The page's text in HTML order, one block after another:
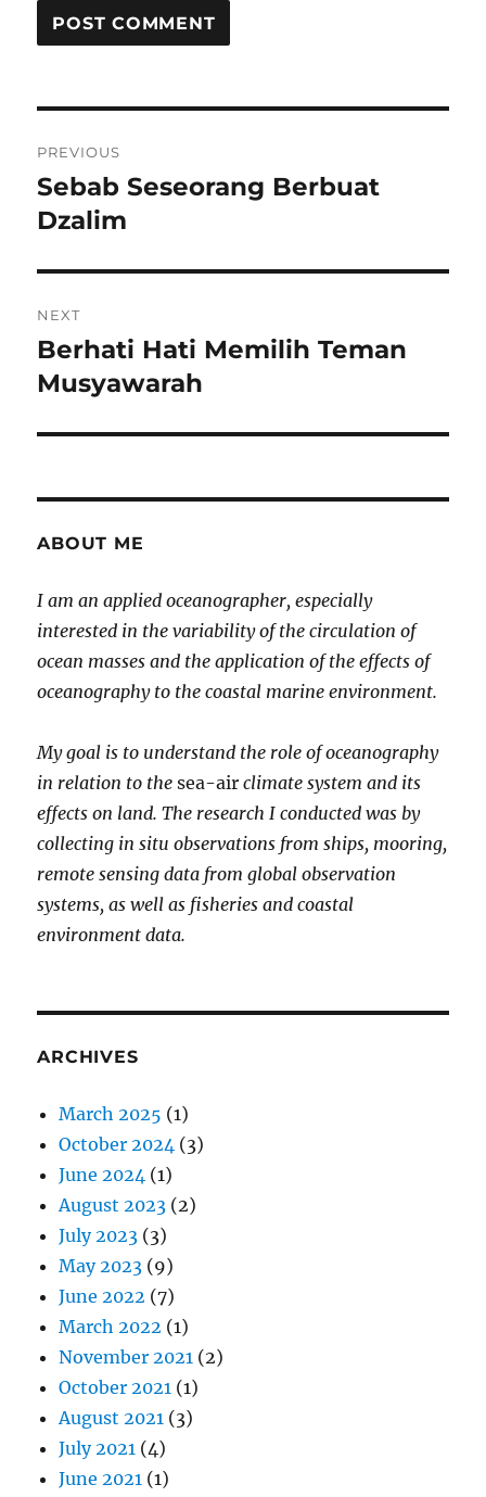
navigation
PREVIOUS
Previous
post:
Sebab Seseorang Berbuat
Dzalim
NEXT
Next
post:
Berhati Hati Memilih Teman
Musyawarah
ABOUT ME
I am an applied oceanographer, especially
interested in the variability of the circulation of
ocean masses and the application of the effects of
oceanography to the coastal marine environment.
My goal is to understand the role of oceanography
in relation to the sea-air climate system and its
effects on land. The research I conducted was by
collecting in situ observations from ships, mooring,
remote sensing data from global observation
systems, as well as fisheries and coastal
environment data.
ARCHIVES
March 2025 (1)
October 2024 (3)
June 2024 (1)
August 2023 (2)
July 2023 (3)
May 2023 (9)
June 2022 (7)
March 2022 (1)
November 2021 (2)
October 2021 (1)
August 2021 (3)
July 2021 (4)
June 2021 (1)